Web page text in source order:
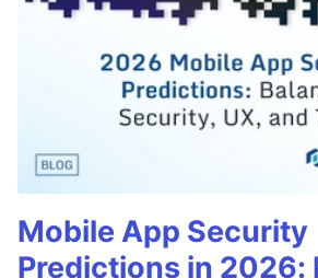
Mobile App Security
Predictions in 2026: